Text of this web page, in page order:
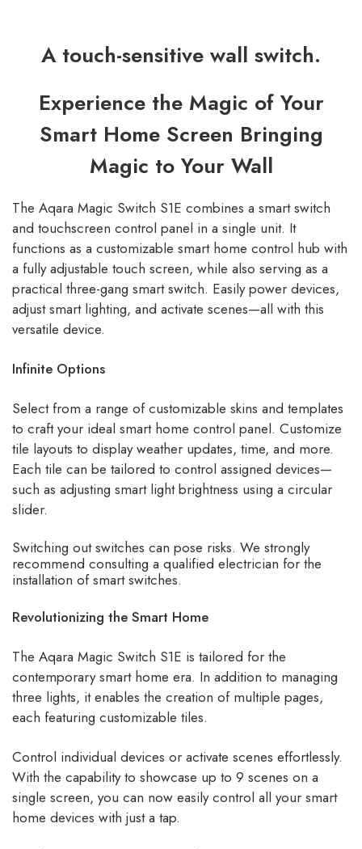
A touch-sensitive wall switch.
Experience the Magic of Your
Smart Home Screen Bringing
Magic to Your Wall
The Aqara Magic Switch S1E combines a smart switch
and touchscreen control panel in a single unit. It
functions as a customizable smart home control hub with
a fully adjustable touch screen, while also serving as a
practical three-gang smart switch. Easily power devices,
adjust smart lighting, and activate scenes—all with this
versatile device.
Infinite Options
Select from a range of customizable skins and templates
to craft your ideal smart home control panel. Customize
tile layouts to display weather updates, time, and more.
Each tile can be tailored to control assigned devices—
such as adjusting smart light brightness using a circular
slider.
Switching out switches can pose risks. We strongly
recommend consulting a qualified electrician for the
installation of smart switches.
Revolutionizing the Smart Home
The Aqara Magic Switch S1E is tailored for the
contemporary smart home era. In addition to managing
three lights, it enables the creation of multiple pages,
each featuring customizable tiles.
Control individual devices or activate scenes effortlessly.
With the capability to showcase up to 9 scenes on a
single screen, you can now easily control all your smart
home devices with just a tap.